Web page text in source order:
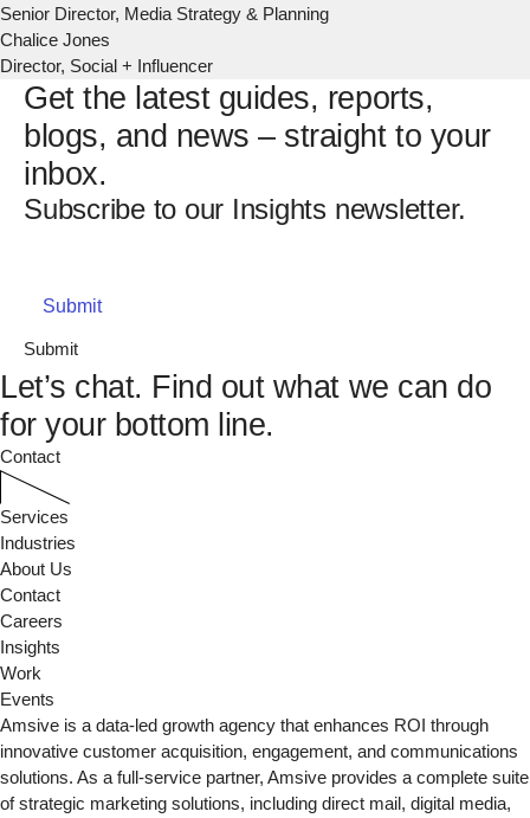
Senior Director, Media Strategy & Planning
Chalice Jones
Director, Social + Influencer
Get the latest guides, reports,
blogs, and news – straight to your
inbox.
Subscribe to our Insights newsletter.
Submit
Let’s chat. Find out what we can do
for your bottom line.
Contact
Services
Industries
About Us
Contact
Careers
Insights
Work
Events
Amsive is a data-led growth agency that enhances ROI through
innovative customer acquisition, engagement, and communications
solutions. As a full-service partner, Amsive provides a complete suite
of strategic marketing solutions, including direct mail, digital media,